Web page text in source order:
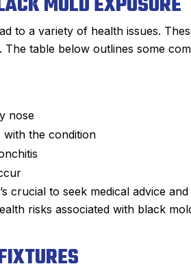
to a variety of health issues.
table below outlines some
nose
with the condition
crucial to seek medical advice
risks associated with black